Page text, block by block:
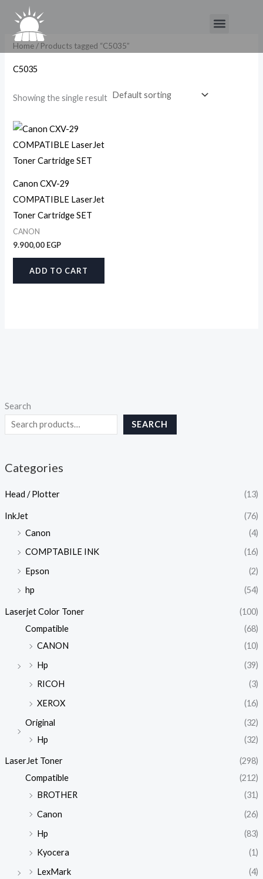
content
Menu
Search
SEARCH
Categories
Head / Plotter (13)
InkJet
(76)
Canon
(4)
COMPTABILE INK
(16)
Epson
(2)
hp
(54)
Laserjet Color Toner
(100)
Compatible
(68)
CANON
(10)
Hp
(39)
RICOH
(3)
XEROX
(16)
Original
(32)
Hp
(32)
LaserJet Toner
(298)
Compatible
(212)
BROTHER
(31)
Canon
(26)
Hp
(83)
Kyocera
(1)
LexMark
(4)
Home/ Products tagged “C5035”
C5035
Showing the single result
Canon CXV-29
COMPATIBLE LaserJet
Toner Cartridge SET
CANON
9.900,00 EGP
ADD TO CART